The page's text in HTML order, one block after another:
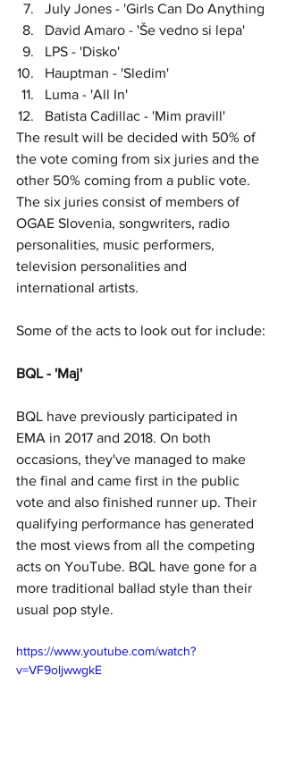
July Jones - 'Girls Can Do Anything
David Amaro - 'Še vedno si lepa'
LPS - 'Disko'
Hauptman - 'Sledim'
Luma - 'All In'
Batista Cadillac - 'Mim pravill'
The result will be decided with 50% of
the vote coming from six juries and the
other 50% coming from a public vote.
The six juries consist of members of
OGAE Slovenia, songwriters, radio
personalities, music performers,
television personalities and
international artists.
Some of the acts to look out for include:
BQL - 'Maj'
BQL have previously participated in
EMA in 2017 and 2018. On both
occasions, they've managed to make
the final and came first in the public
vote and also finished runner up. Their
qualifying performance has generated
the most views from all the competing
acts on YouTube. BQL have gone for a
more traditional ballad style than their
usual pop style.
https://www.youtube.com/watch?
v=VF9oljwwgkE